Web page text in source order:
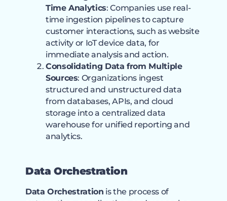
Time Analytics: Companies use real-
time ingestion pipelines to capture
customer interactions, such as website
activity or IoT device data, for
immediate analysis and action.
Consolidating Data from Multiple
Sources: Organizations ingest
structured and unstructured data
from databases, APIs, and cloud
storage into a centralized data
warehouse for unified reporting and
analytics.
Data Orchestration
Data Orchestration is the process of